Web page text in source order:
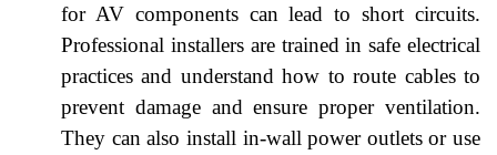
for AV components can lead to short circuits.
Professional installers are trained in safe electrical
practices and understand how to route cables to
prevent damage and ensure proper ventilation.
They can also install in-wall power outlets or use